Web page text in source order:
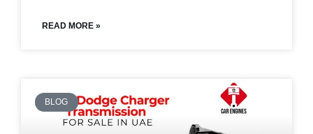
READ MORE »
BLOG